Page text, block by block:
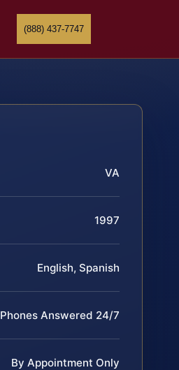
(888) 437-7747
VA
1997
English, Spanish
Phones Answered 24/7
By Appointment Only